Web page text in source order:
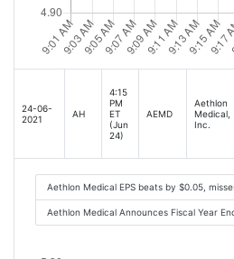
24-06-
2021
AH
4:15
PM
ET
(Jun
24)
AEMD
Aethlon
Medical,
Inc.
Aethlon Medical EPS beats by $0.05,
Aethlon Medical Announces Fiscal Year